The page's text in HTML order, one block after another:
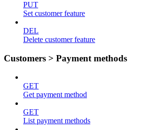
PUT
Set customer feature
DEL
Delete customer feature
Customers > Payment methods
GET
Get payment method
GET
List payment methods